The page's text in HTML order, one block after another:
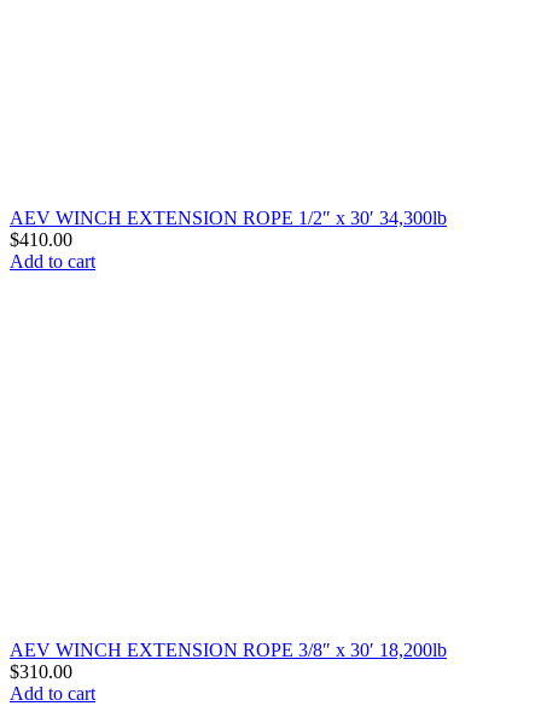
AEV WINCH EXTENSION ROPE 1/2″ x 30′ 34,300lb
$410.00
Add to cart
AEV WINCH EXTENSION ROPE 3/8″ x 30′ 18,200lb
$310.00
Add to cart